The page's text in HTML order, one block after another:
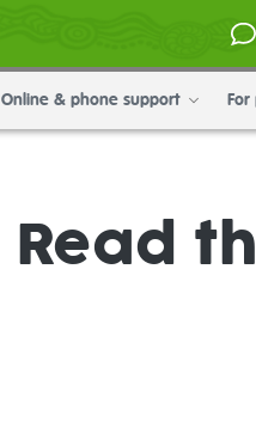
Online & phone support For
Read